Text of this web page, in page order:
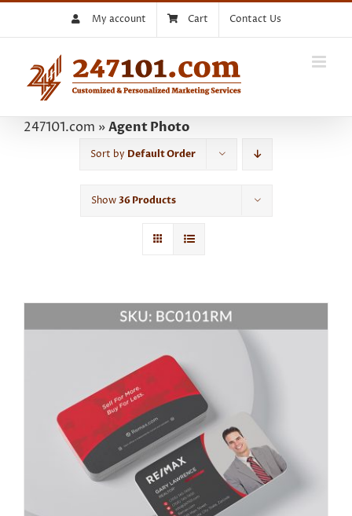
My account Cart Contact Us
247101.com »Agent Photo
Sort by Default Order
Show36 Products